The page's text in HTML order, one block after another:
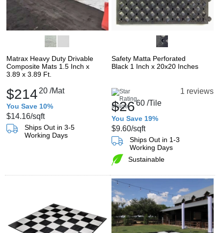
Matrax Heavy Duty Drivable
Composite Mats 1.5 Inch x
3.89 x 3.89 Ft.
$214 20 /Mat
You Save 10%
$14.16/sqft
Ships Out in 3-5
Working Days
Safety Matta Perforated
Black 1 Inch x 20x20 Inches
1 reviews
$2660 /Tile
You Save 19%
$9.60/sqft
Ships Out in 1-3
Working Days
Sustainable